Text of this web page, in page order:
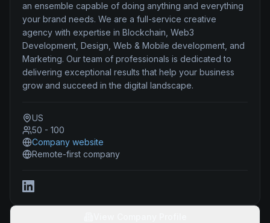
an ensemble capable of doing anything and everything
your brand needs. We are a full-service creative
agency with expertise in Blockchain, Web3
Development, Design, Web & Mobile development, and
Marketing. Our team of professionals is dedicated to
delivering exceptional results that help your business
grow and succeed in the digital landscape.
US
50 - 100
Company website
Remote-first company